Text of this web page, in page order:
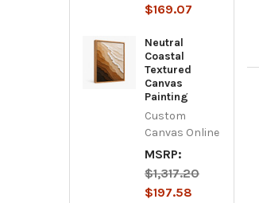
$169.07
Neutral
Coastal
Textured
Canvas
Painting
Custom
Canvas Online
MSRP:
$1,317.20
$197.58